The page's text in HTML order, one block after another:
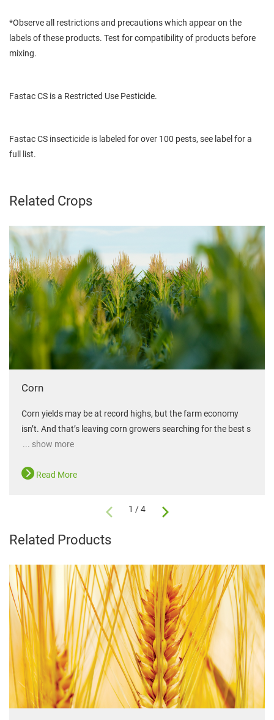
*Observe all restrictions and precautions which appear on the
labels of these products. Test for compatibility of products before
mixing.
Fastac CS is a Restricted Use Pesticide.
Fastac CS insecticide is labeled for over 100 pests, see label for a
full list.
Related Crops
Corn
Corn yields may be at record highs, but the farm economy
isn’t. And that’s leaving corn growers searching for the best s
... show more
Read More
1 / 4
Related Products